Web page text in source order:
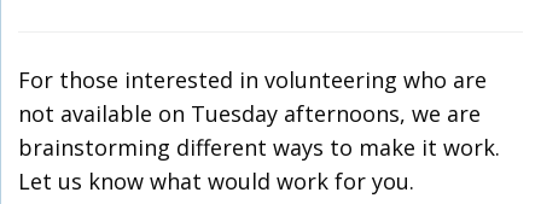
For those interested in volunteering who are
not available on Tuesday afternoons, we are
brainstorming different ways to make it work.
Let us know what would work for you.